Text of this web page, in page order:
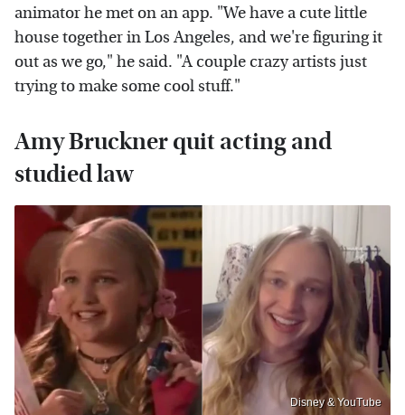
animator he met on an app. "We have a cute little
house together in Los Angeles, and we're figuring it
out as we go," he said. "A couple crazy artists just
trying to make some cool stuff."
Amy Bruckner quit acting and
studied law
Disney & YouTube